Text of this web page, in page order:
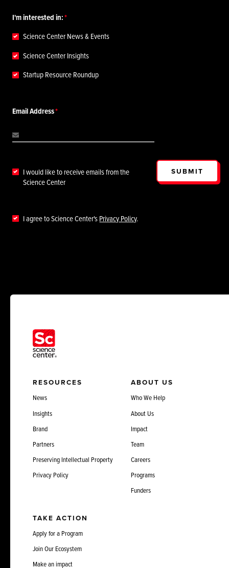
I'm interested in:
Science Center News & Events
Science Center Insights
Startup Resource Roundup
Email Address
I would like to receive emails from the
Science Center
I agree to Science Center'sPrivacy Policy.
SUBMIT
RESOURCES
News
Insights
Brand
Partners
Preserving Intellectual Property
Privacy Policy
ABOUT US
Who We Help
About Us
Impact
Team
Careers
Programs
Funders
TAKE ACTION
Apply for a Program
Join Our Ecosystem
Make an impact